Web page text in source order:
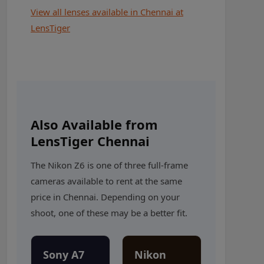
View all lenses available in Chennai at
LensTiger
Also Available from
LensTiger Chennai
The Nikon Z6 is one of three full-frame
cameras available to rent at the same
price in Chennai. Depending on your
shoot, one of these may be a better fit.
Sony A7
Nikon